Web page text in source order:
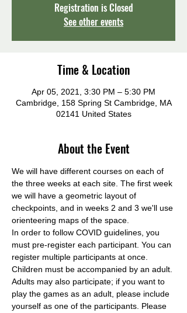
Registration is Closed
See other events
Time & Location
Apr 05, 2021, 3:30 PM – 5:30 PM
Cambridge, 158 Spring St Cambridge, MA
02141 United States
About the Event
We will have different courses on each of
the three weeks at each site. The first week
we will have a geometric layout of
checkpoints, and in weeks 2 and 3 we'll use
orienteering maps of the space.
In order to follow COVID guidelines, you
must pre-register each participant. You can
register multiple participants at once.
Children must be accompanied by an adult.
Adults may also participate; if you want to
play the games as an adult, please include
yourself as one of the participants. Please